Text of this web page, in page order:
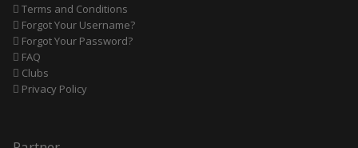
Terms and Conditions
Forgot Your Username?
Forgot Your Password?
FAQ
Clubs
Privacy Policy